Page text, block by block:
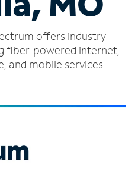
offers industry-
fiber-powered internet,
and mobile services.